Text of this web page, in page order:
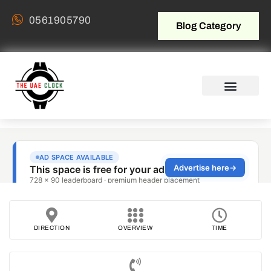
0561905790 Blog Category
DIRECTION OVERVIEW TIME